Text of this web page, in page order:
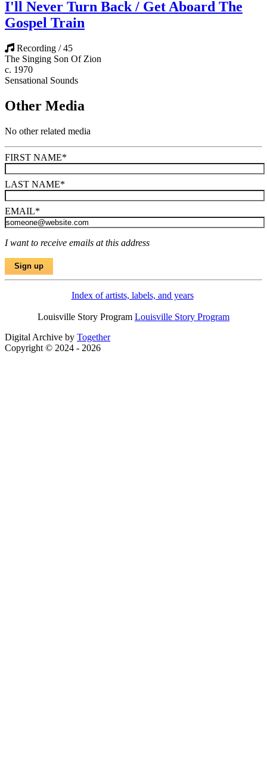
I'll Never Turn Back / Get Aboard The
Gospel Train
Recording / 45
The Singing Son Of Zion
c. 1970
Sensational Sounds
Other Media
No other related media
FIRST NAME*
LAST NAME*
EMAIL*
I want to receive emails at this address
Index of artists, labels, and years
Louisville Story Program Louisville Story Program
Digital Archive by Together
Copyright © 2024 - 2026